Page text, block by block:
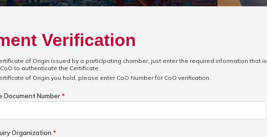
Verification
of Origin issued by a participating chamber, just enter the required information that is
to authenticate the Certificate.
of Origin you hold, please enter CoO Number for CoO verification.
Document Number*
Organization *